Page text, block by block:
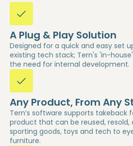
A Plug & Play Solution
Designed for a quick and easy set
existing tech stack; Tern's 'in-
the need for internal development.
Any Product, From Any
Tern’s software supports takeback
product that can be reused,
sporting goods, toys and tech to
furniture.